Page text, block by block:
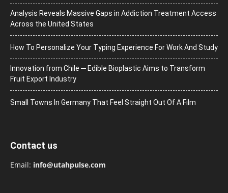
Analysis Reveals Massive Gaps in Addiction Treatment Access
Across the United States
How To Personalize Your Typing Experience For Work And Study
Innovation from Chile ─ Edible Bioplastic Aims to Transform
Fruit Export Industry
Small Towns In Germany That Feel Straight Out Of A Film
Contact us
Email: info@utahpulse.com